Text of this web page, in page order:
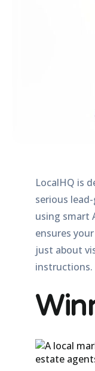
LocalHQ is
serious
using smart
ensures
just about
instructions.